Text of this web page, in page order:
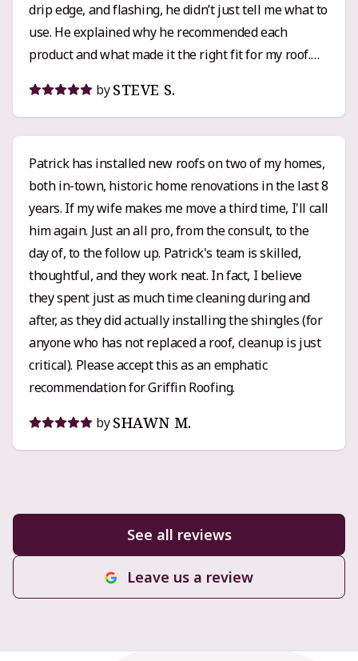
drip edge, and flashing, he didn’t just tell me what to
use. He explained why he recommended each
product and what made it the right fit for my roof.
built my confidence in the process. Pricing-wise,
Griffin’s quote was right in line with the other
I’d call it solidly mid-range pricing with top-tier
workmanship and service. His crew was
professional, respectful, and clearly knew their
stuff. When questions or small changes came up,
Patrick was responsive and easy to work with. If you
want someone who knows their craft, communicates
clearly, and actually cares that the job’s done right,
Griffin Roofing is an easy recommendation.
by STEVE S.
Patrick has installed new roofs on two of my homes,
both in-town, historic home renovations in the last 8
years. If my wife makes me move a third time, I'll call
him again. Just an all pro, from the consult, to the
day of, to the follow up. Patrick's team is skilled,
thoughtful, and they work neat. In fact, I believe
they spent just as much time cleaning during and
after, as they did actually installing the shingles (for
anyone who has not replaced a roof, cleanup is just
critical). Please accept this as an emphatic
recommendation for Griffin Roofing.
by SHAWN M.
See all reviews
Leave us a review